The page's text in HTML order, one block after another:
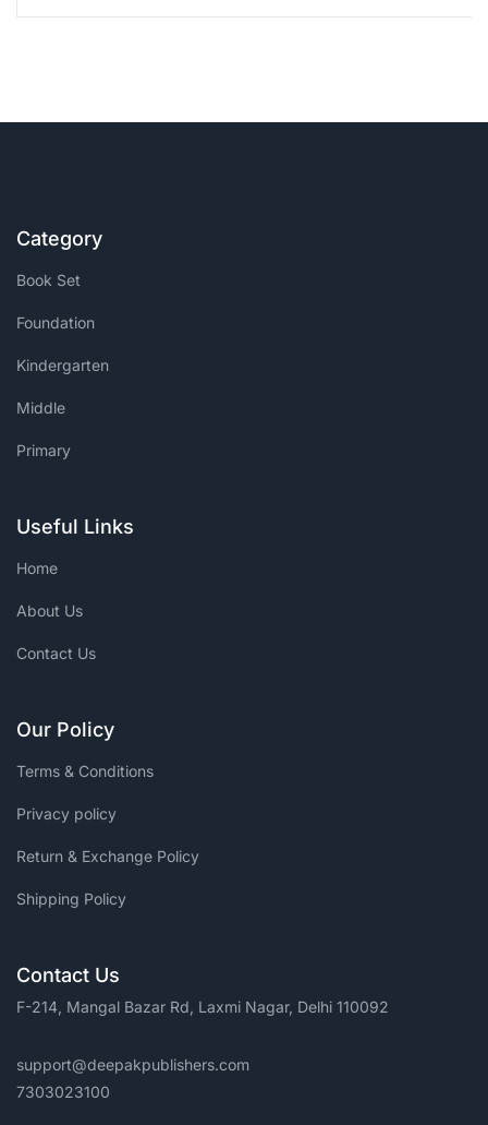
Category
Book Set
Foundation
Kindergarten
Middle
Primary
Useful Links
Home
About Us
Contact Us
Our Policy
Terms & Conditions
Privacy policy
Return & Exchange Policy
Shipping Policy
Contact Us
F-214, Mangal Bazar Rd, Laxmi Nagar, Delhi 110092
support@deepakpublishers.com
7303023100